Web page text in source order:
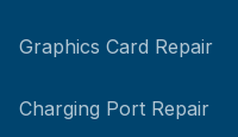
Graphics Card Repair
Charging Port Repair